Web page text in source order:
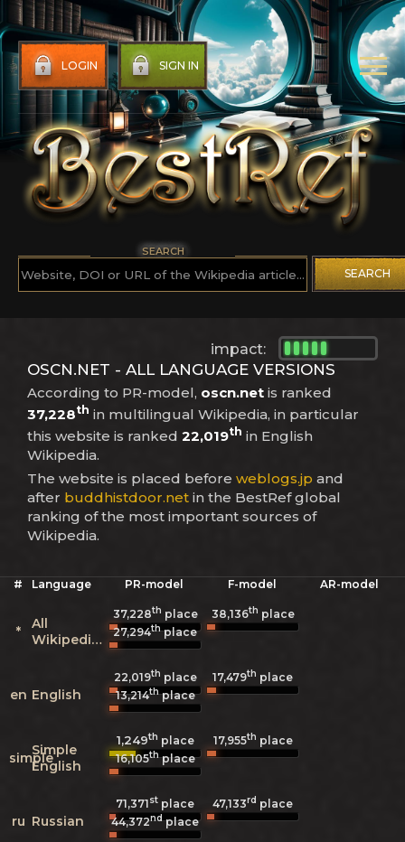
LOGIN SIGN IN
SEARCH
SEARCH
impact:
OSCN.NET - ALL LANGUAGE VERSIONS
According to PR-model, oscn.net is ranked
37,228th in multilingual Wikipedia, in particular
this website is ranked 22,019th in English
Wikipedia.
The website is placed before weblogs.jp and
after buddhistdoor.net in the BestRef global
ranking of the most important sources of
Wikipedia.
# Language PR-model F-model AR-model
*
All
Wikipedias
37,228th place 38,136th place
27,294thplace
en English
22,019th place 17,479th place
13,214thplace
simpleSimple
English
1,249th place 17,955th place
16,105thplace
ru Russian
71,371st place 47,133rd place
44,372ndplace